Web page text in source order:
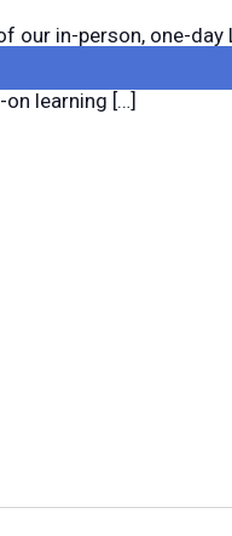
our in-person, one-
Central Arkansas or
learning […]